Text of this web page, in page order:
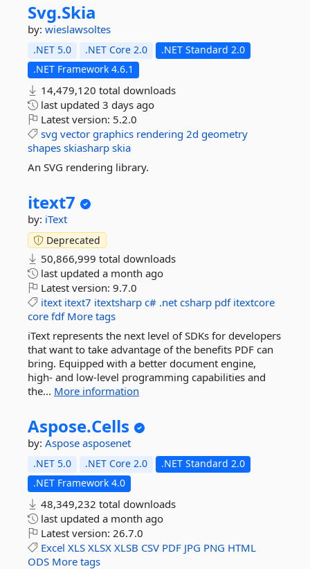
Svg.Skia
by: wieslawsoltes
.NET 5.0 .NET Core 2.0
.NET Standard 2.0
.NET Framework 4.6.1
14,479,120 total downloads
last updated 3 days ago
Latest version: 5.2.0
svg vector graphics rendering 2d geometry
shapes skiasharp skia
An SVG rendering library.
itext7
by: iText
Deprecated
50,866,999 total downloads
last updated a month ago
Latest version: 9.7.0
itext itext7 itextsharp c# .net csharp pdf itextcore
core fdf More tags
iText represents the next level of SDKs for developers
that want to take advantage of the benefits PDF can
bring. Equipped with a better document engine,
high- and low-level programming capabilities and
the... More information
Aspose.Cells
by: Aspose asposenet
.NET 5.0 .NET Core 2.0
.NET Standard 2.0
.NET Framework 4.0
48,349,232 total downloads
last updated a month ago
Latest version: 26.7.0
Excel XLS XLSX XLSB CSV PDF JPG PNG HTML
ODS More tags